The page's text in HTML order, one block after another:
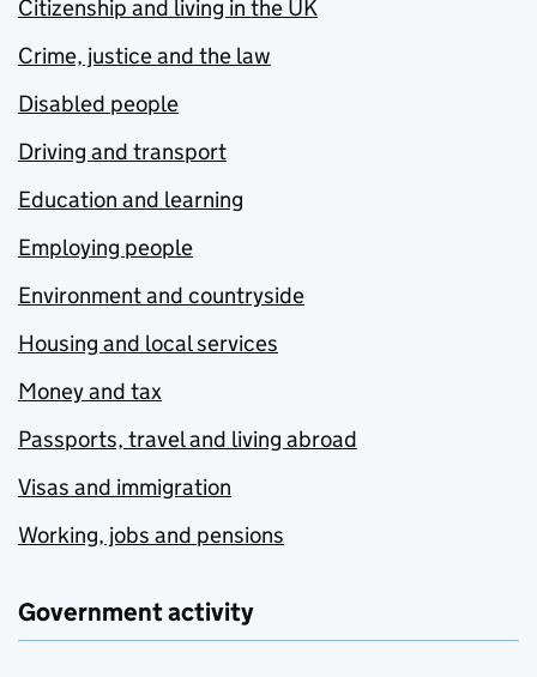
Citizenship and living in the UK
Crime, justice and the law
Disabled people
Driving and transport
Education and learning
Employing people
Environment and countryside
Housing and local services
Money and tax
Passports, travel and living abroad
Visas and immigration
Working, jobs and pensions
Government activity